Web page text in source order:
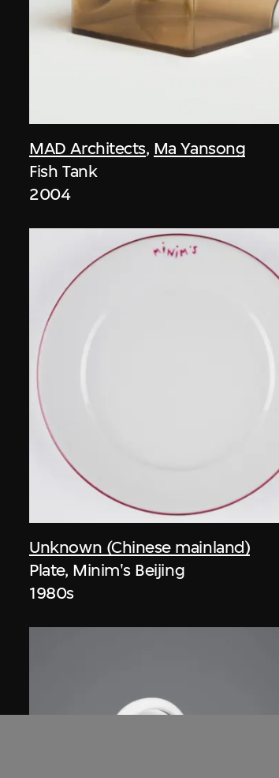
MAD Architects, Ma Yansong
Fish Tank
2004
Unknown (Chinese mainland)
Plate, Minim's Beijing
1980s